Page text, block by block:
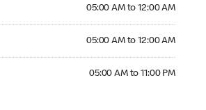
05:00 AM to 12:00 AM
05:00 AM to 12:00 AM
05:00 AM to 11:00 PM